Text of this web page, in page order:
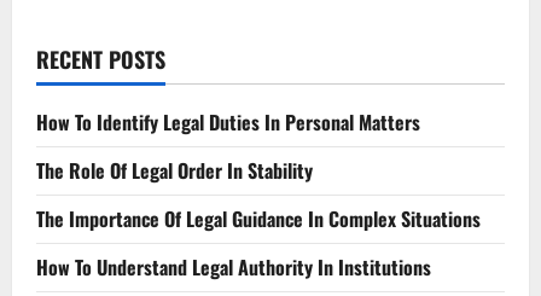
RECENT POSTS
How To Identify Legal Duties In Personal Matters
The Role Of Legal Order In Stability
The Importance Of Legal Guidance In Complex Situations
How To Understand Legal Authority In Institutions